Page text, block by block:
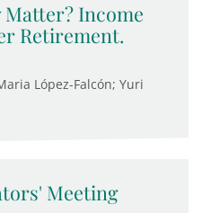
Income
Retirement.
López-Falcón; Yuri
Meeting